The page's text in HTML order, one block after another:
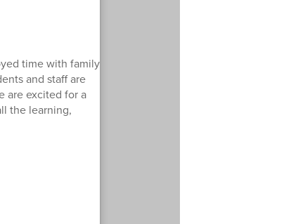
time with family
and staff are
are excited for a
the learning,